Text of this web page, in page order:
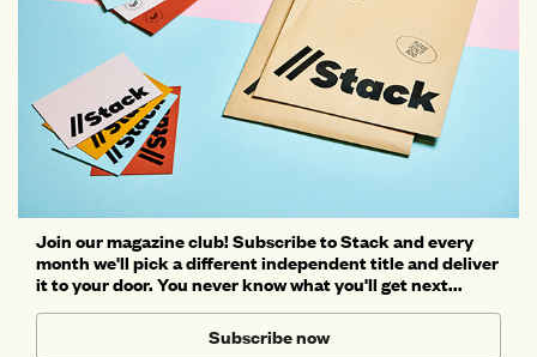
Join our magazine club! Subscribe to Stack and every
month we'll pick a different independent title and deliver
it to your door. You never know what you'll get next...
Subscribe now